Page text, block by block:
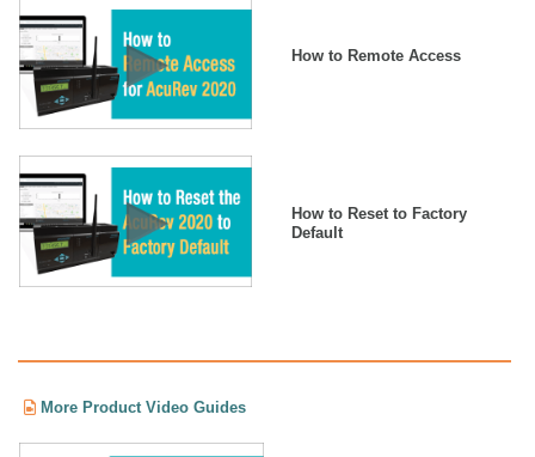
How to Remote Access
How to Reset to Factory
Default
More Product Video Guides